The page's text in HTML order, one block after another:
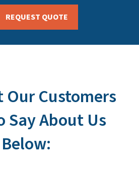
REQUEST QUOTE
Our Customers
Say About Us
Below: